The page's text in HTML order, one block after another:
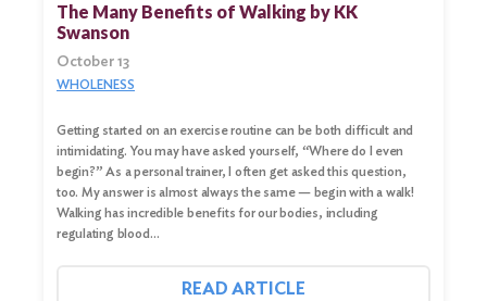
The Many Benefits of Walking by KK
Swanson
October 13
WHOLENESS
Getting started on an exercise routine can be both difficult and
intimidating. You may have asked yourself, “Where do I even
begin?” As a personal trainer, I often get asked this question,
too. My answer is almost always the same — begin with a walk!
Walking has incredible benefits for our bodies, including
regulating blood…
READ ARTICLE